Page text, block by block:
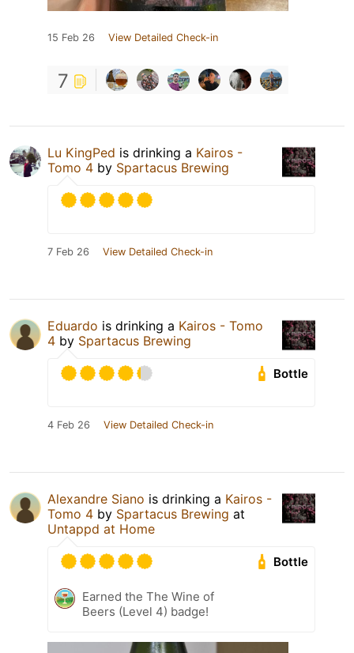
15 Feb 26 View Detailed Check-in
7
Lu KingPed is drinking a Kairos -
Tomo 4 by Spartacus Brewing
7 Feb 26 View Detailed Check-in
Eduardo is drinking a Kairos - Tomo
4 by Spartacus Brewing
Bottle
4 Feb 26 View Detailed Check-in
Alexandre Siano is drinking a Kairos -
Tomo 4 by Spartacus Brewing at
Untappd at Home
Bottle
Earned the The Wine of
Beers (Level 4) badge!